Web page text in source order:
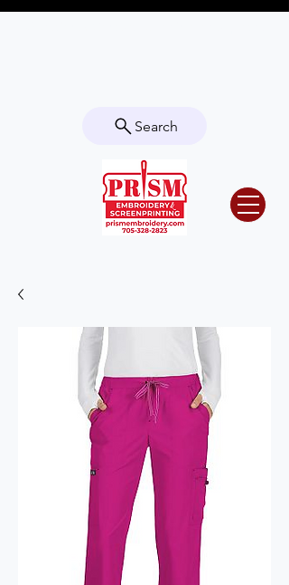
Search